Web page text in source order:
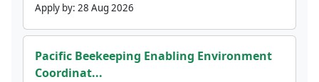
Apply by: 28 Aug 2026
Pacific Beekeeping Enabling Environment
Coordinat...